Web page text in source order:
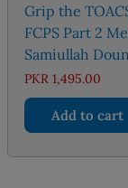
Grip the
FCPS Part 2
Samiullah
PKR 1,495.00
Add to cart